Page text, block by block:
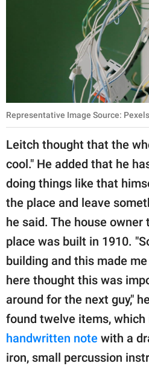
Representative Image Source:
Leitch thought that the
cool." He added that he
doing things like that
the place and leave
he said. The house
place was built in 1910.
building and this made
here thought this was
around for the next guy,"
found twelve items, which
handwritten note with a
iron, small percussion